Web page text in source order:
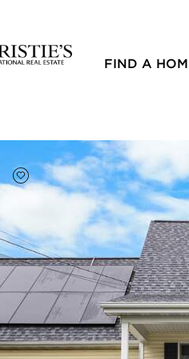
FIND A
Add to favorites
FAVORITE
Taxes & Assessments |